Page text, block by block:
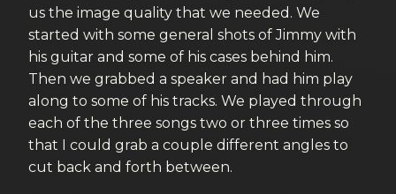
us the image quality that we needed. We
started with some general shots of Jimmy with
his guitar and some of his cases behind him.
Then we grabbed a speaker and had him play
along to some of his tracks. We played through
each of the three songs two or three times so
that I could grab a couple different angles to
cut back and forth between.